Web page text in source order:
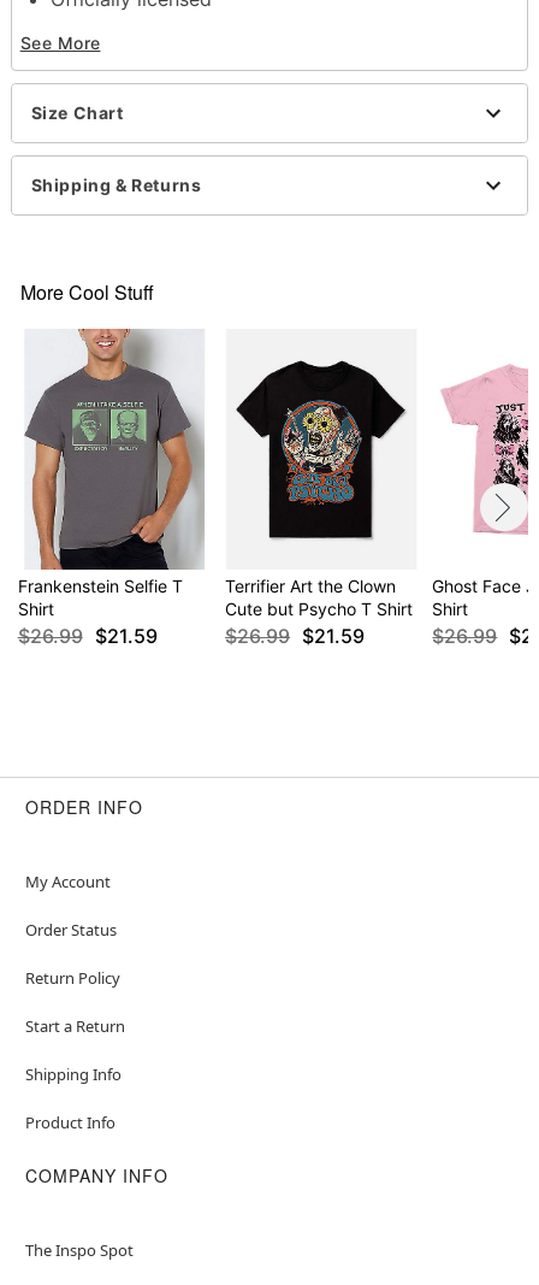
Short sleeves
Material: Cotton
Care: Machine wash; tumble dry low
This shirt is Unisex Sizing only
For a fitted look, order one size smaller than your
normal size
See More
Size Chart
Shipping & Returns
More Cool Stuff
Frankenstein Selfie T
Shirt
$26.99 $21.59
Terrifier Art the Clown
Cute but Psycho T Shirt
$26.99 $21.59
Ghost Face
Shirt
$26.99
ORDER INFO
My Account
Order Status
Return Policy
Start a Return
Shipping Info
Product Info
COMPANY INFO
The Inspo Spot